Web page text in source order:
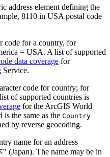
address element defining the
8110 in USA postal code
code for a country, for
= USA. A list of supported
data coverage for
code for country; for
of supported countries is
for the ArcGIS World
the same as the Country
by reverse geocoding.
name for an address
(Japan). The name may be in